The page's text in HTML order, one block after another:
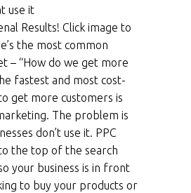
use it
Results! Click image to
the most common
– “How do we get more
fastest and most cost-
get more customers is
The problem is
don’t use it. PPC
the top of the search
your business is in front
to buy your products or